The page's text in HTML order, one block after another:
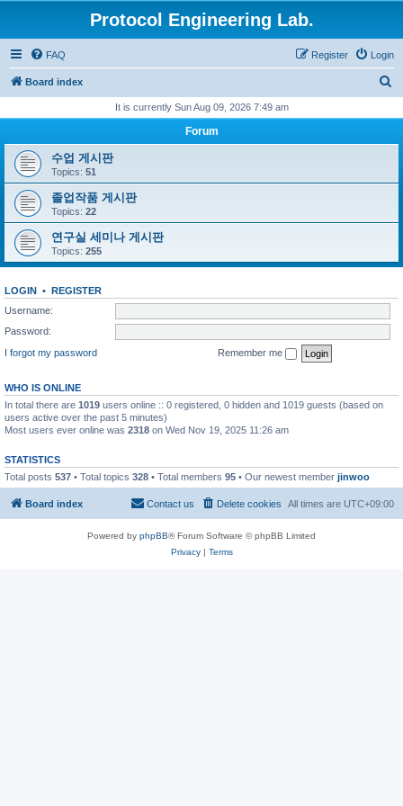
Protocol Engineering Lab.
FAQ Login
Register
Board index
r
It is currently Sun Aug 09, 2026 7:49 am
Forum
수업 게시판
Topics: 51
졸업작품 게시판
Topics: 22
연구실 세미나 게시판
Topics: 255
LOGIN • REGISTER
Username:
Password:
I forgot my password
Remember me
WHO IS ONLINE
In total there are 1019 users online :: 0 registered, 0 hidden and 1019 guests (based on
users active over the past 5 minutes)
Most users ever online was 2318 on Wed Nov 19, 2025 11:26 am
STATISTICS
Total posts 537 • Total topics 328 • Total members 95 • Our newest member jinwoo
Board index All times are UTC+09:00
Delete cookies
Contact us
Powered by phpBB® Forum Software © phpBB Limited
Privacy| Terms